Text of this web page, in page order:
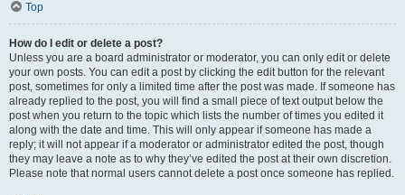
Top
How do I edit or delete a post?
Unless you are a board administrator or moderator, you can only edit or delete
your own posts. You can edit a post by clicking the edit button for the relevant
post, sometimes for only a limited time after the post was made. If someone has
already replied to the post, you will find a small piece of text output below the
post when you return to the topic which lists the number of times you edited it
along with the date and time. This will only appear if someone has made a
reply; it will not appear if a moderator or administrator edited the post, though
they may leave a note as to why they’ve edited the post at their own discretion.
Please note that normal users cannot delete a post once someone has replied.